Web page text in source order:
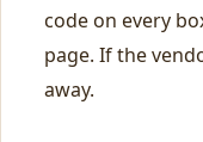
code on every
page. If the
away.